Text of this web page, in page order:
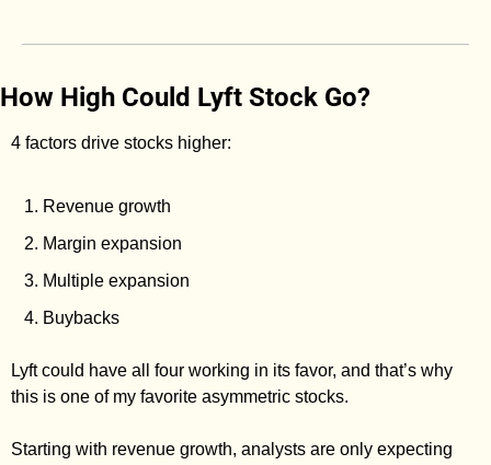
How High Could Lyft Stock Go?
4 factors drive stocks higher:
Revenue growth
Margin expansion
Multiple expansion
Buybacks
Lyft could have all four working in its favor, and that’s why
this is one of my favorite asymmetric stocks.
Starting with revenue growth, analysts are only expecting